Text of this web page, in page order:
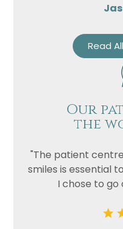
Read
Our
the
"The patient
smiles is essential
I chose to go